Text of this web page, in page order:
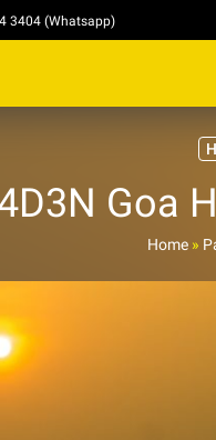
3404 (Whatsapp)
Goa
Home »